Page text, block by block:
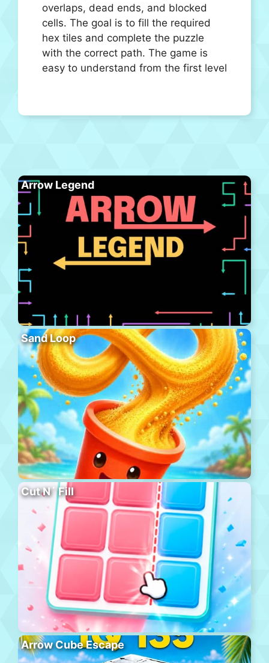
overlaps, dead ends, and blocked
cells. The goal is to fill the required
hex tiles and complete the puzzle
with the correct path. The game is
easy to understand from the first level
Arrow Legend
Sand Loop
Cut N´ Fill
Arrow Cube Escape